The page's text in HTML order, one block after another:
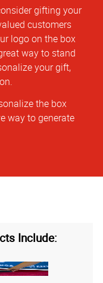
gifting your
customers
logo on the box
way to stand
your gift,
the box
way to generate
Include: